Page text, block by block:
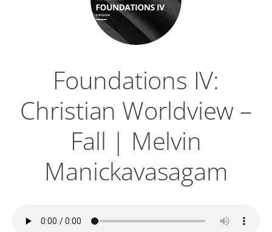
Foundations IV:
Christian Worldview –
Fall | Melvin
Manickavasagam